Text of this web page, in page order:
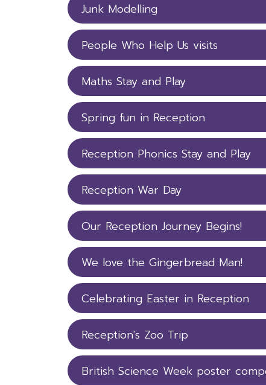
Junk Modelling
People Who Help Us visits
Maths Stay and Play
Spring fun in Reception
Reception Phonics Stay and Play
Reception War Day
Our Reception Journey Begins!
We love the Gingerbread Man!
Celebrating Easter in Reception
Reception's Zoo Trip
British Science Week poster